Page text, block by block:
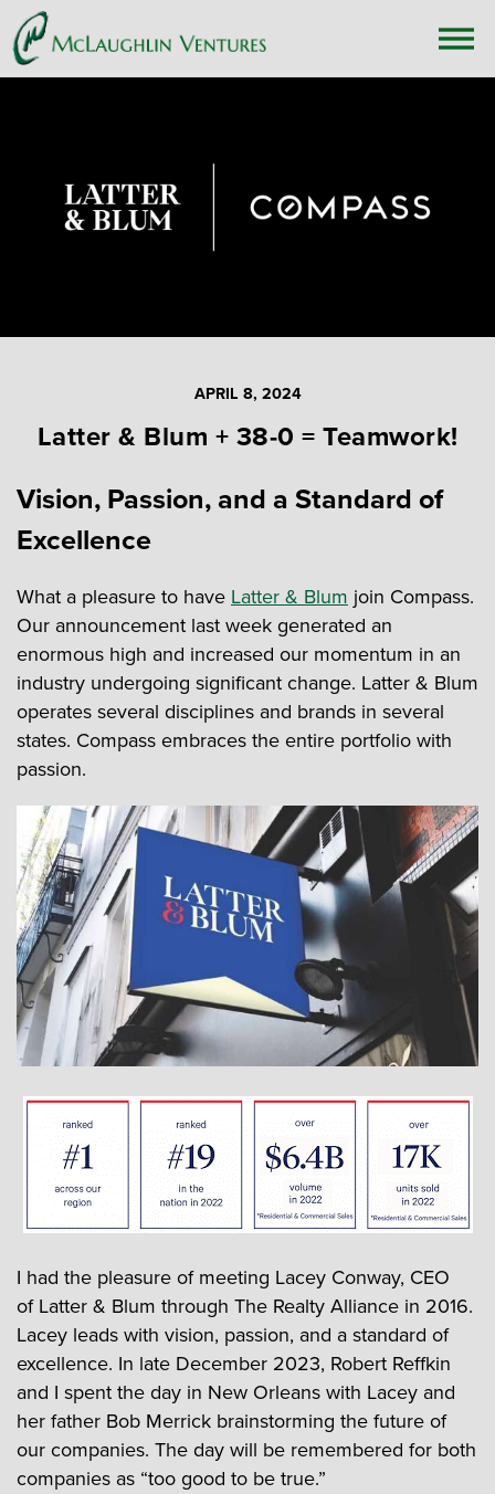
APRIL 8, 2024
Latter & Blum + 38-0 = Teamwork!
Vision, Passion, and a Standard of
Excellence
What a pleasure to have Latter & Blum join Compass.
Our announcement last week generated an
enormous high and increased our momentum in an
industry undergoing significant change. Latter & Blum
operates several disciplines and brands in several
states. Compass embraces the entire portfolio with
passion.
I had the pleasure of meeting Lacey Conway, CEO
of Latter & Blum through The Realty Alliance in 2016.
Lacey leads with vision, passion, and a standard of
excellence. In late December 2023, Robert Reffkin
and I spent the day in New Orleans with Lacey and
her father Bob Merrick brainstorming the future of
our companies. The day will be remembered for both
companies as “too good to be true.”